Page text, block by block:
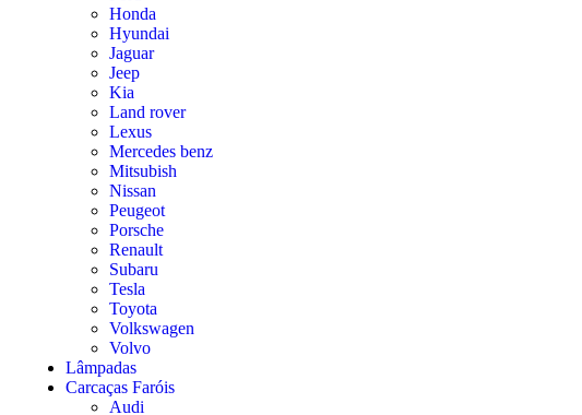
Honda
Hyundai
Jaguar
Jeep
Kia
Land rover
Lexus
Mercedes benz
Mitsubish
Nissan
Peugeot
Porsche
Renault
Subaru
Tesla
Toyota
Volkswagen
Volvo
Lâmpadas
Carcaças Faróis
Audi